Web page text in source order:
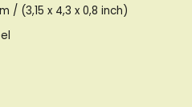
/ (3,15 x 4,3 x 0,8 inch)